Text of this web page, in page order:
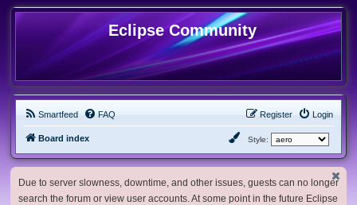
Eclipse Community
Smartfeed FAQ Login
Register
Board index Style:
Due to server slowness, downtime, and other issues, guests can no longer
search the forum or view user accounts. At some point in the future Eclipse